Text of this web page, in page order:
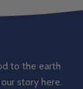
to the earth
story here.